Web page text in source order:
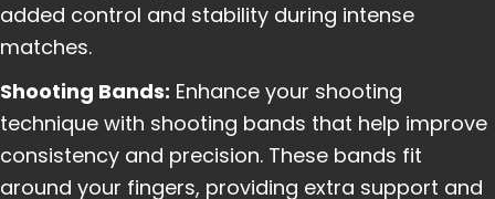
added control and stability during intense
matches.
Shooting Bands: Enhance your shooting
technique with shooting bands that help improve
consistency and precision. These bands fit
around your fingers, providing extra support and